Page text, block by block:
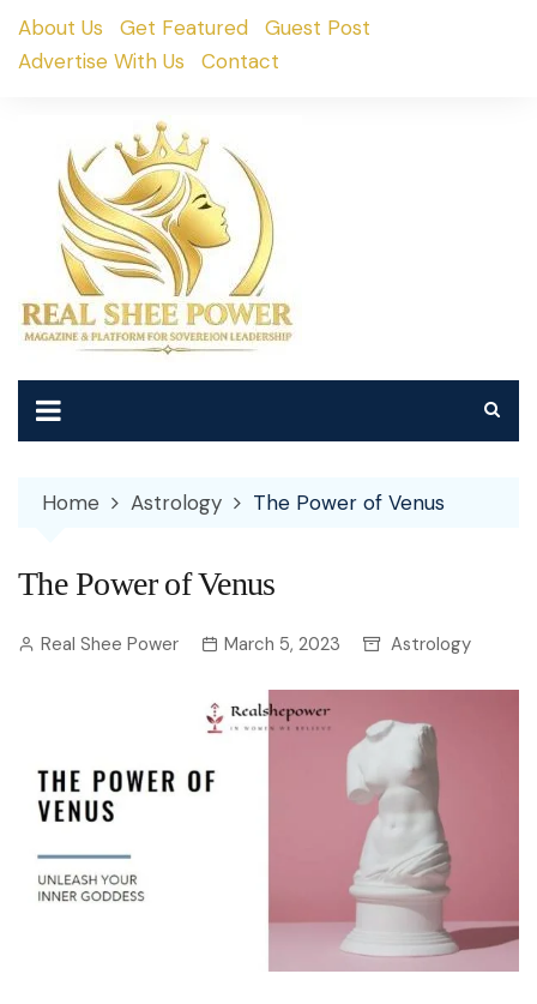
SkipAbout Us Get Featured
Guest Post
Advertise With Us
Contact
Home Astrology The Power of Venus
The Power of Venus
Real Shee Power March 5, 2023 Astrology